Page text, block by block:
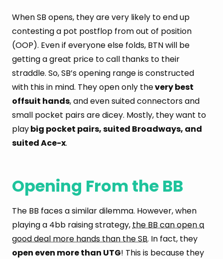
When SB opens, they are very likely to end up
contesting a pot postflop from out of position
(OOP). Even if everyone else folds, BTN will be
getting a great price to call thanks to their
straddle. So, SB’s opening range is constructed
with this in mind. They open only thevery best
offsuit hands, and even suited connectors and
small pocket pairs are dicey. Mostly, they want to
playbig pocket pairs, suited Broadways, and
suited Ace-x.
Opening From the BB
The BB faces a similar dilemma. However, when
playing a 4bb raising strategy,the BB can open a
good deal more hands than the SB. In fact, they
open even more than UTG! This is because they